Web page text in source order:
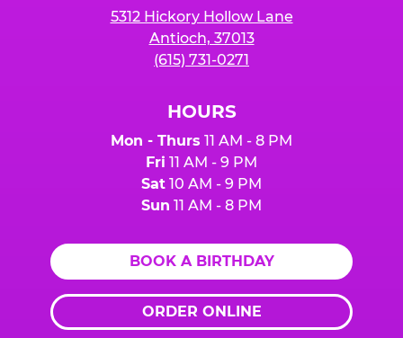
5312 Hickory Hollow Lane
Antioch, 37013
(615) 731-0271
HOURS
Mon - Thurs 11 AM - 8 PM
Fri 11 AM - 9 PM
Sat 10 AM - 9 PM
Sun 11 AM - 8 PM
BOOK A BIRTHDAY
ORDER ONLINE